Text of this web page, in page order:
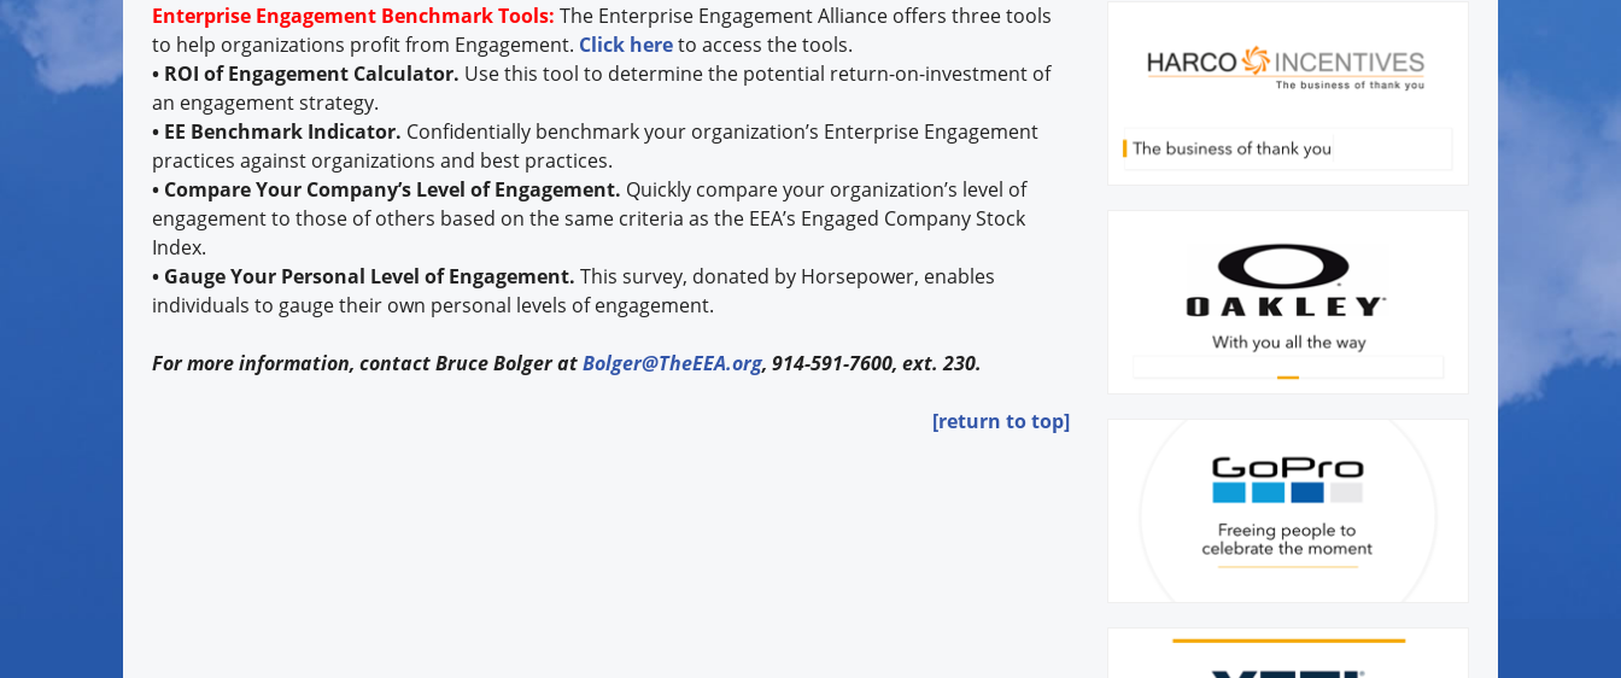
Enterprise Engagement Benchmark Tools: The Enterprise Engagement Alliance offers three tools
to help organizations profit from Engagement. Click hereto access the tools.
• ROI of Engagement Calculator. Use this tool to determine the potential return-on-investment of
an engagement strategy.
• EE Benchmark Indicator. Confidentially benchmark your organization’s Enterprise Engagement
practices against organizations and best practices.
• Compare Your Company’s Level of Engagement. Quickly compare your organization’s level of
engagement to those of others based on the same criteria as the EEA’s Engaged Company Stock
Index.
• Gauge Your Personal Level of Engagement. This survey, donated by Horsepower, enables
individuals to gauge their own personal levels of engagement.
For more information, contact Bruce Bolger atBolger@TheEEA.org, 914-591-7600, ext. 230.
[return to top]